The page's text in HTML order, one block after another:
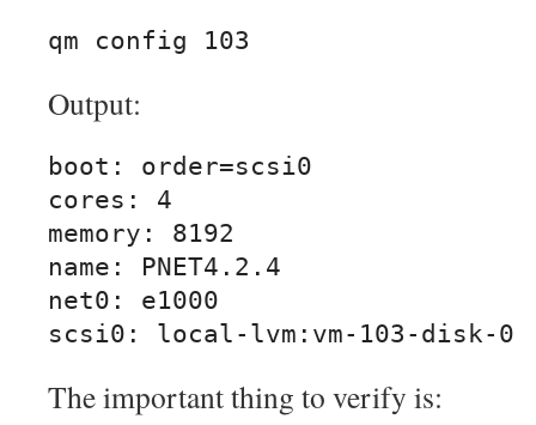
qm config 103
Output:
boot: order=scsi0
cores: 4
memory: 8192
name: PNET4.2.4
net0: e1000
scsi0: local-lvm:vm-103-disk-0
The important thing to verify is: